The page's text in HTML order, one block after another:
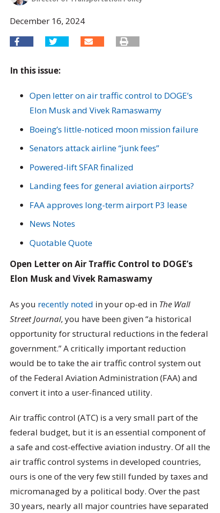
December 16, 2024
In this issue:
Open letter on air traffic control to DOGE’s
Elon Musk and Vivek Ramaswamy
Boeing’s little-noticed moon mission failure
Senators attack airline “junk fees”
Powered-lift SFAR finalized
Landing fees for general aviation airports?
FAA approves long-term airport P3 lease
News Notes
Quotable Quote
Open Letter on Air Traffic Control to DOGE’s
Elon Musk and Vivek Ramaswamy
As you recently noted in your op-ed in The Wall
Street Journal, you have been given “a historical
opportunity for structural reductions in the federal
government.” A critically important reduction
would be to take the air traffic control system out
of the Federal Aviation Administration (FAA) and
convert it into a user-financed utility.
Air traffic control (ATC) is a very small part of the
federal budget, but it is an essential component of
a safe and cost-effective aviation industry. Of all the
air traffic control systems in developed countries,
ours is one of the very few still funded by taxes and
micromanaged by a political body. Over the past
30 years, nearly all major countries have separated